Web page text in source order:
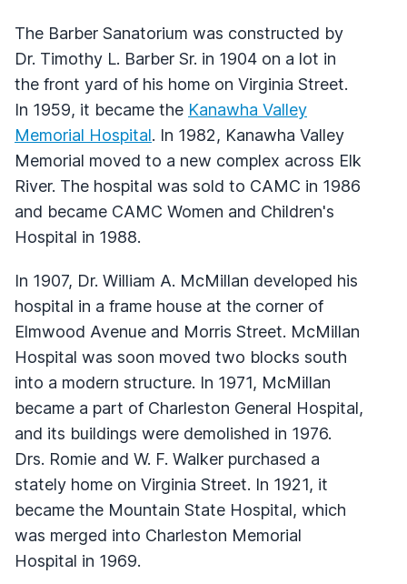
The Barber Sanatorium was constructed by
Dr. Timothy L. Barber Sr. in 1904 on a lot in
the front yard of his home on Virginia Street.
In 1959, it became the Kanawha Valley
Memorial Hospital. In 1982, Kanawha Valley
Memorial moved to a new complex across Elk
River. The hospital was sold to CAMC in 1986
and became CAMC Women and Children's
Hospital in 1988.
In 1907, Dr. William A. McMillan developed his
hospital in a frame house at the corner of
Elmwood Avenue and Morris Street. McMillan
Hospital was soon moved two blocks south
into a modern structure. In 1971, McMillan
became a part of Charleston General Hospital,
and its buildings were demolished in 1976.
Drs. Romie and W. F. Walker purchased a
stately home on Virginia Street. In 1921, it
became the Mountain State Hospital, which
was merged into Charleston Memorial
Hospital in 1969.